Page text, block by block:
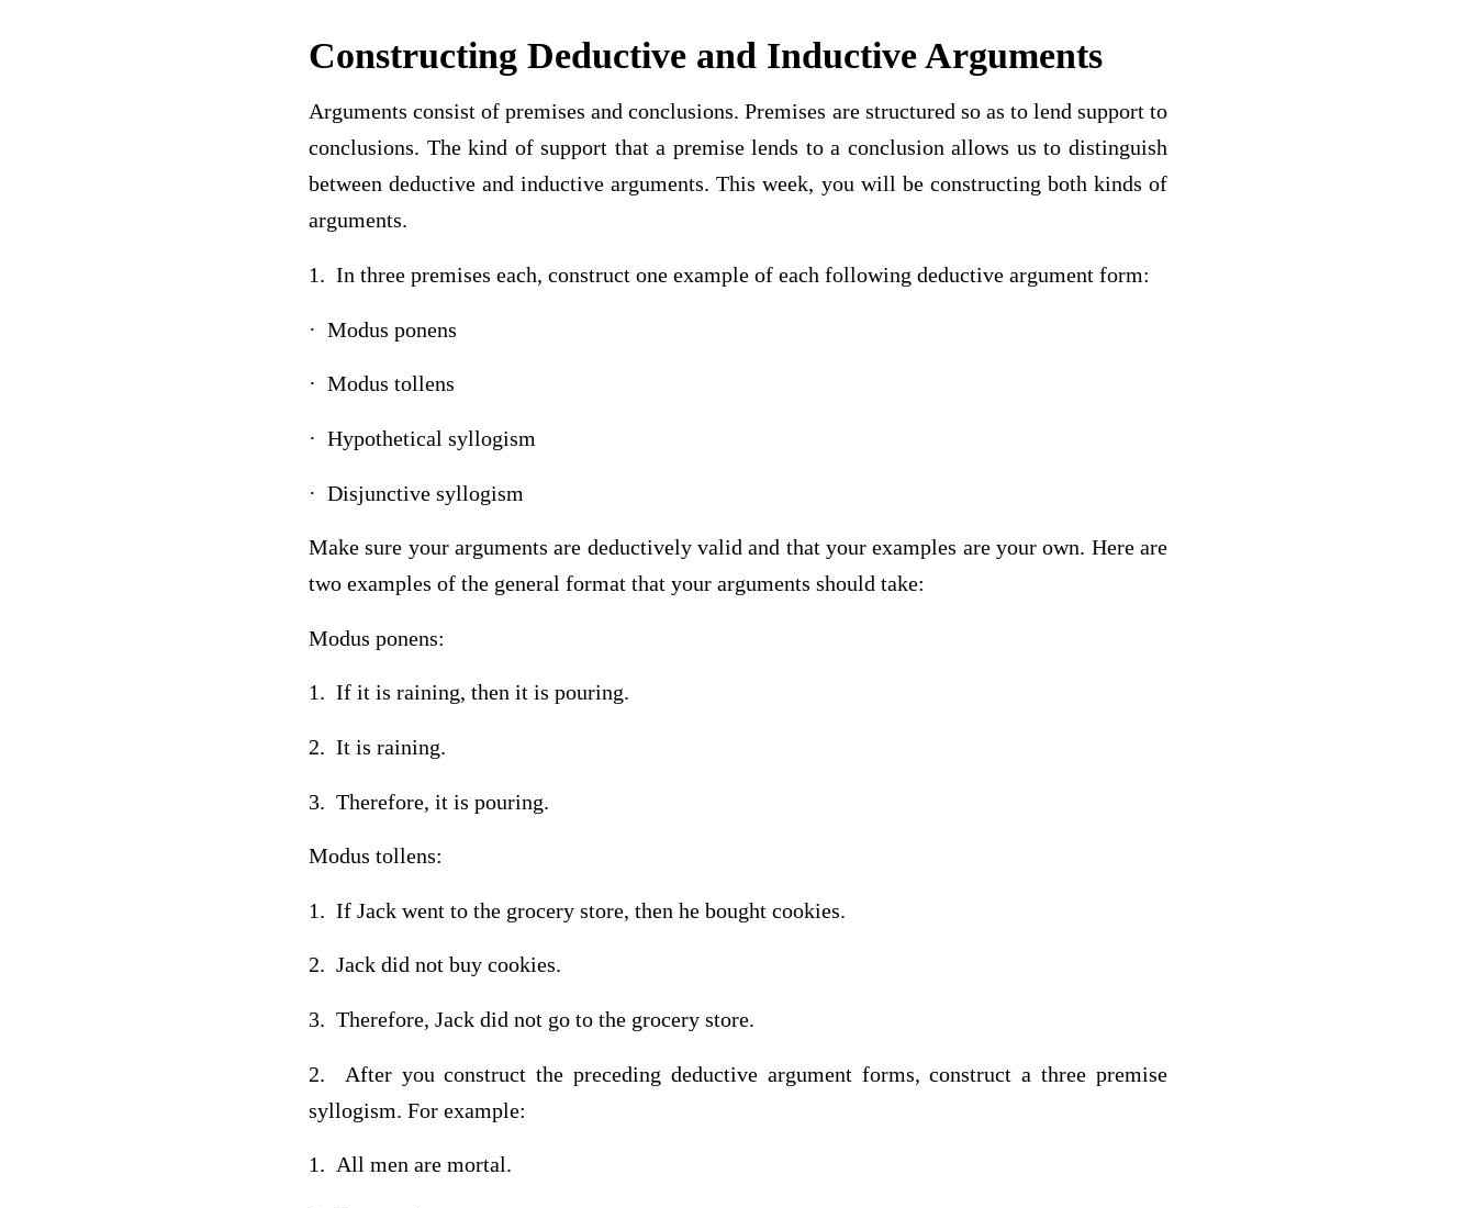
Constructing Deductive and Inductive Arguments
Arguments consist of premises and conclusions. Premises are structured so as to lend support to
conclusions. The kind of support that a premise lends to a conclusion allows us to distinguish
between deductive and inductive arguments. This week, you will be constructing both kinds of
arguments.
1. In three premises each, construct one example of each following deductive argument form:
· Modus ponens
· Modus tollens
· Hypothetical syllogism
· Disjunctive syllogism
Make sure your arguments are deductively valid and that your examples are your own. Here are
two examples of the general format that your arguments should take:
Modus ponens:
1. If it is raining, then it is pouring.
2. It is raining.
3. Therefore, it is pouring.
Modus tollens:
1. If Jack went to the grocery store, then he bought cookies.
2. Jack did not buy cookies.
3. Therefore, Jack did not go to the grocery store.
2. After you construct the preceding deductive argument forms, construct a three premise
syllogism. For example:
1. All men are mortal.